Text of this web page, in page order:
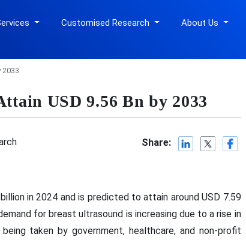
Customised Research About Us
2033
USD 9.56 Bn by 2033
Share:
in 2024 and is predicted to attain around USD 7.59
for breast ultrasound is increasing due to a rise in
taken by government, healthcare, and non-profit